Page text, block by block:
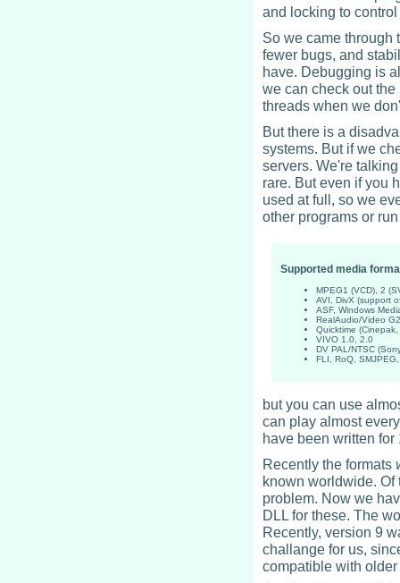
and locking to
So we came through
fewer bugs, and
have. Debugging is
we can check out
threads when we
But there is a
systems. But if we
servers. We're
rare. But even if you
used at full, so we
other programs or
Supported media
MPEG1 (VCD), 2
AVI, DivX (support
ASF, Windows
RealAudio/Video
Quicktime
VIVO 1.0, 2.0
DV PAL/NTSC
FLI, RoQ,
but you can use
can play almost
have been written
Recently the formats
known worldwide. Of
problem. Now we
DLL for these. The
Recently, version 9
challange for us,
compatible with